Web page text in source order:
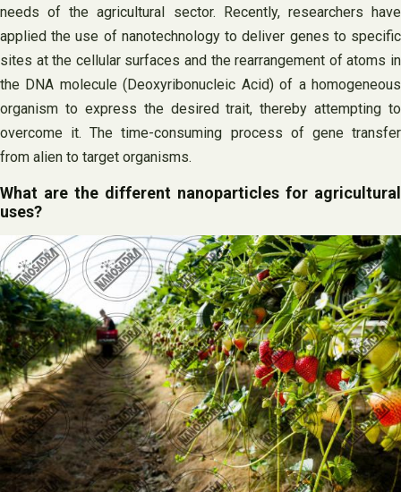
needs of the agricultural sector. Recently, researchers have
applied the use of nanotechnology to deliver genes to specific
sites at the cellular surfaces and the rearrangement of atoms in
the DNA molecule (Deoxyribonucleic Acid) of a homogeneous
organism to express the desired trait, thereby attempting to
overcome it. The time-consuming process of gene transfer
from alien to target organisms.
What are the different nanoparticles for agricultural
uses?